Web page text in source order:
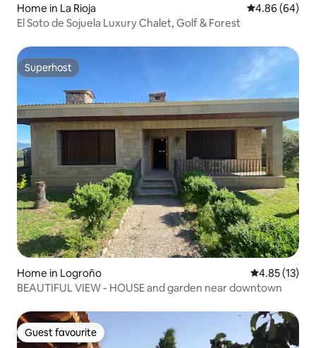
Home in La Rioja 4.86 out of 5
4.86 (64)
El Soto de Sojuela Luxury Chalet, Golf & Forest
Superhost
Superhost
Home in Logroño 4.85 out of 5
4.85 (13)
BEAUTIFUL VIEW - HOUSE and garden near downtown
Guest favourite
Guest favourite